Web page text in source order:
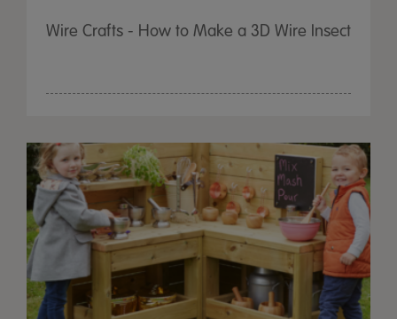
Wire Crafts - How to Make a 3D Wire Insect